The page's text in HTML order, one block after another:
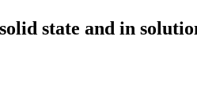
state and in